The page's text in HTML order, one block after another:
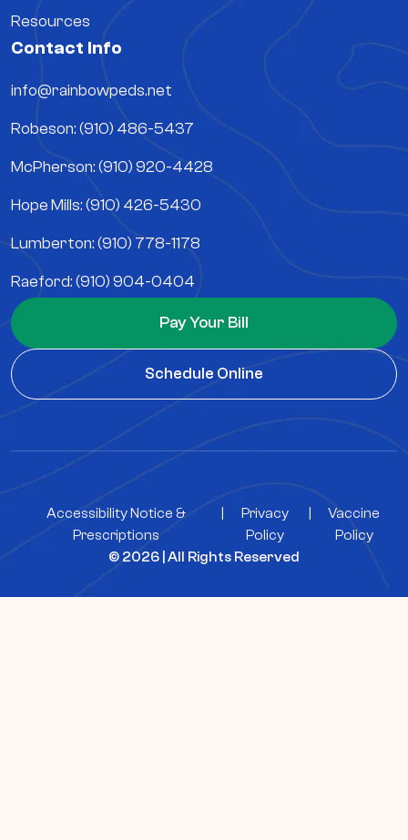
Resources
Contact Info
info@rainbowpeds.net
Robeson: (910) 486-5437
McPherson: (910) 920-4428
Hope Mills: (910) 426-5430
Lumberton: (910) 778-1178
Raeford: (910) 904-0404
Pay Your Bill
Schedule Online
© 2026 | All Rights Reserved
Accessibility Notice &
Prescriptions
Privacy
Policy
Vaccine
Policy